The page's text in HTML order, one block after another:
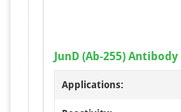
JunD (Ab-255) Antibody
Applications: